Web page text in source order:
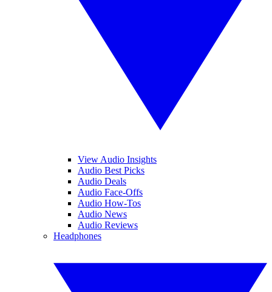
View Audio Insights
Audio Best Picks
Audio Deals
Audio Face-Offs
Audio How-Tos
Audio News
Audio Reviews
Headphones